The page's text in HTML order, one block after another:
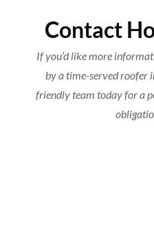
Contact
If you’d like more
by a time-served roofer
friendly team today for a